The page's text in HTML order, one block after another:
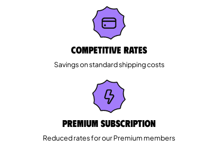
Competitive rates
Savings on standard shipping costs
Premium Subscription
Reduced rates for our Premium members